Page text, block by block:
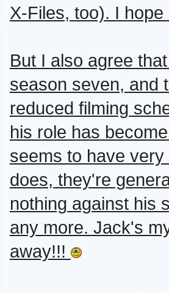
X-Files, too). I
But I also agree
season seven, and
reduced filming
his role has
seems to have
does, they're
nothing against his
any more. Jack's
away!!!